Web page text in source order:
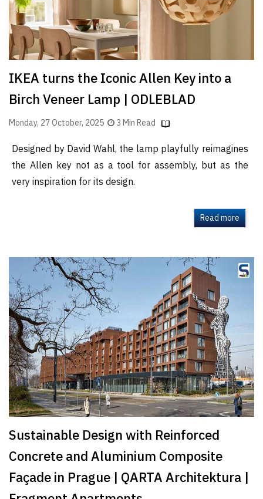
IKEA turns the Iconic Allen Key into a
Birch Veneer Lamp | ODLEBLAD
Monday, 27 October, 2025 3 Min Read
Designed by David Wahl, the lamp playfully reimagines
the Allen key not as a tool for assembly, but as the
very inspiration for its design.
Read more
Sustainable Design with Reinforced
Concrete and Aluminium Composite
Façade in Prague | QARTA Architektura |